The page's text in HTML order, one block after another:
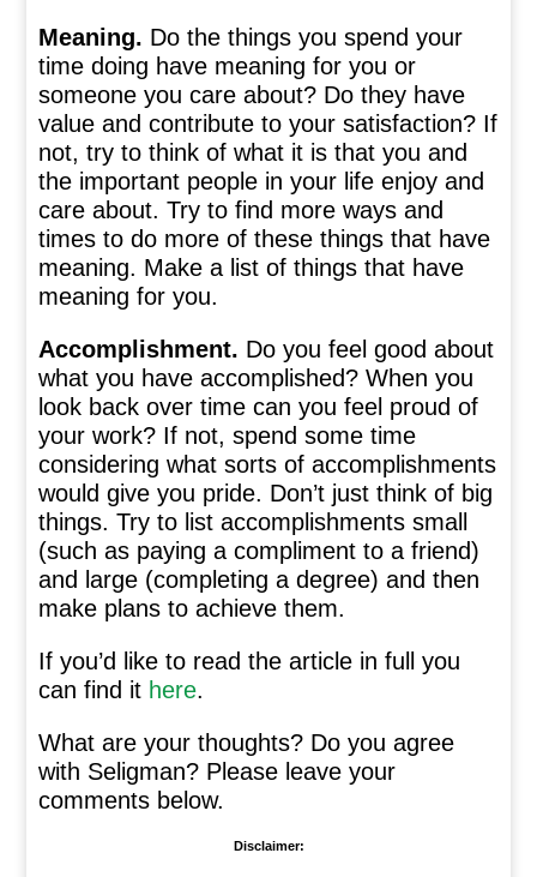
Meaning. Do the things you spend your
time doing have meaning for you or
someone you care about? Do they have
value and contribute to your satisfaction? If
not, try to think of what it is that you and
the important people in your life enjoy and
care about. Try to find more ways and
times to do more of these things that have
meaning. Make a list of things that have
meaning for you.
Accomplishment. Do you feel good about
what you have accomplished? When you
look back over time can you feel proud of
your work? If not, spend some time
considering what sorts of accomplishments
would give you pride. Don’t just think of big
things. Try to list accomplishments small
(such as paying a compliment to a friend)
and large (completing a degree) and then
make plans to achieve them.
If you’d like to read the article in full you
can find it here.
What are your thoughts? Do you agree
with Seligman? Please leave your
comments below.
Disclaimer: